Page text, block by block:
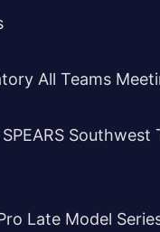
All Teams
Southwest
Late Model